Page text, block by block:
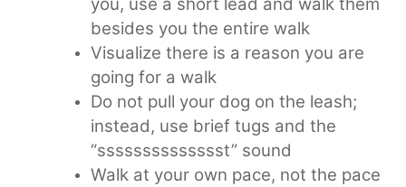
besides you the entire walk
Visualize there is a reason you are
going for a walk
Do not pull your dog on the leash;
instead, use brief tugs and the
“sssssssssssssst” sound
Walk at your own pace, not the pace